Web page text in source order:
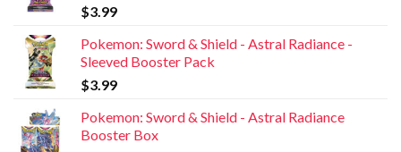
$3.99
Pokemon: Sword & Shield - Astral Radiance -
Sleeved Booster Pack
$3.99
Pokemon: Sword & Shield - Astral Radiance
Booster Box